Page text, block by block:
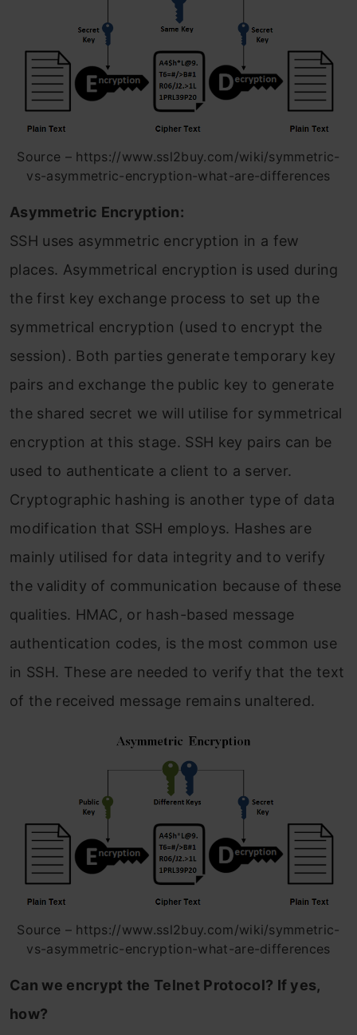
Source – https://www.ssl2buy.com/wiki/symmetric-
vs-asymmetric-encryption-what-are-differences
Asymmetric Encryption:
SSH uses asymmetric encryption in a few
places. Asymmetrical encryption is used during
the first key exchange process to set up the
symmetrical encryption (used to encrypt the
session). Both parties generate temporary key
pairs and exchange the public key to generate
the shared secret we will utilise for symmetrical
encryption at this stage. SSH key pairs can be
used to authenticate a client to a server.
Cryptographic hashing is another type of data
modification that SSH employs. Hashes are
mainly utilised for data integrity and to verify
the validity of communication because of these
qualities. HMAC, or hash-based message
authentication codes, is the most common use
in SSH. These are needed to verify that the text
of the received message remains unaltered.
Source – https://www.ssl2buy.com/wiki/symmetric-
vs-asymmetric-encryption-what-are-differences
Can we encrypt the Telnet Protocol? If yes,
how?